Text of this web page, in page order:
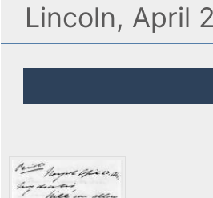
Lincoln, April